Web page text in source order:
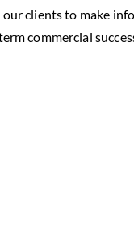
clients to make
commercial